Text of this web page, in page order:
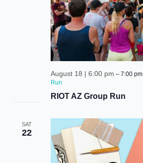
RIOT AZ Group Run
August 18 | 6:00 pm –7:00 pm
Run
SAT
22